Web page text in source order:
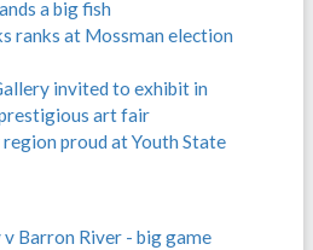
a big fish
ranks at Mossman election
invited to exhibit in
art fair
proud at Youth State
v Barron River - big game